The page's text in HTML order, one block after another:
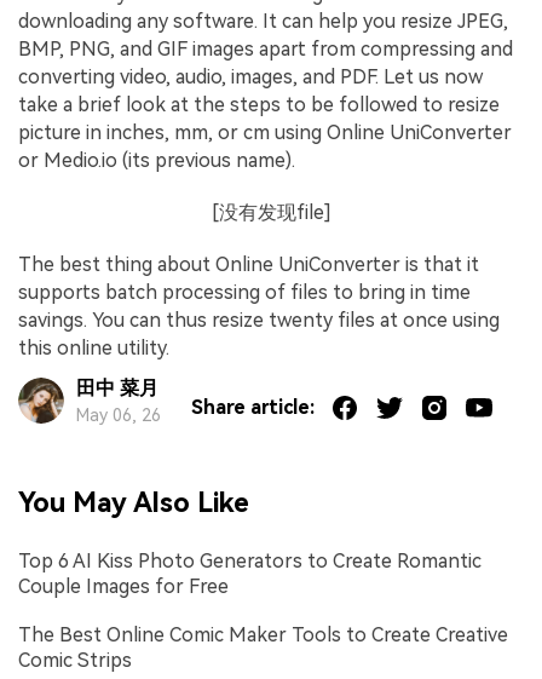
downloading any software. It can help you resize JPEG,
BMP, PNG, and GIF images apart from compressing and
converting video, audio, images, and PDF. Let us now
take a brief look at the steps to be followed to resize
picture in inches, mm, or cm using Online UniConverter
or Medio.io (its previous name).
[没有发现file]
The best thing about Online UniConverter is that it
supports batch processing of files to bring in time
savings. You can thus resize twenty files at once using
this online utility.
田中 菜月
May 06, 26 Share article:
You May Also Like
Top 6 AI Kiss Photo Generators to Create Romantic
Couple Images for Free
The Best Online Comic Maker Tools to Create Creative
Comic Strips